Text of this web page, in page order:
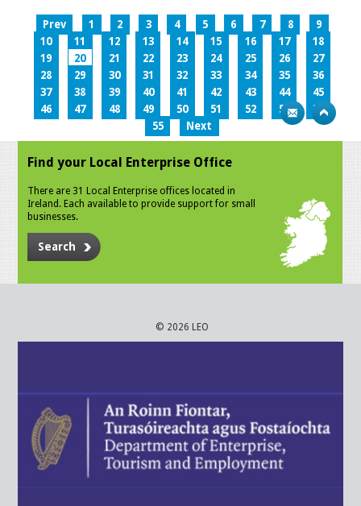
Prev 1 2 3 4 5 6 7 8
9
10
11 12 13 14 15 16 17
18
19
20 21 22 23 24 25 26
27
28
29 30 31 32 33 34 35
36
37
38 39 40 41 42 43 44
45
46
47 48 49 50 51 52 53
54
55
Next
Find your Local Enterprise Office
There are 31 Local Enterprise offices located in
Ireland. Each available to provide support for small
businesses.
Search
© 2026 LEO